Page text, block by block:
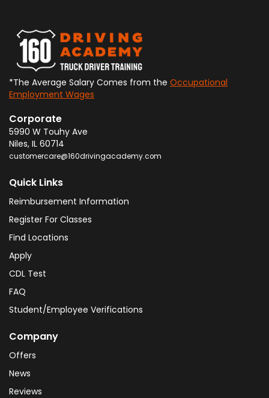
*The Average Salary Comes from the Occupational
Employment Wages
Corporate
5990 W Touhy Ave
Niles, IL 60714
customercare@160drivingacademy.com
Quick Links
Reimbursement Information
Register For Classes
Find Locations
Apply
CDL Test
FAQ
Student/Employee Verifications
Company
Offers
News
Reviews